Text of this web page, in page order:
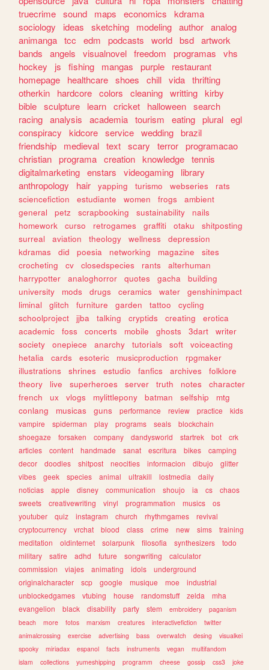
truecrime sound maps economics
kdrama
sociology
ideas sketching modeling author analog
animanga tcc edm podcasts world bsd artwork
bands
angels visualnovel freedom programas
vhs
hockey
js fishing mangas purple
restaurant
homepage
healthcare shoes chill vida thrifting
otherkin
hardcore colors cleaning writting kirby
bible sculpture learn cricket halloween search
racing analysis academia tourism eating plural egl
conspiracy
kidcore service wedding brazil
friendship
medieval text scary terror programacao
christian programa creation knowledge tennis
digitalmarketing enstars videogaming
library
anthropology
hair yapping turismo webseries
rats
sciencefiction
estudiante women frogs
ambient
general
petz scrapbooking sustainability
nails
homework
curso retrogames graffiti otaku
shitposting
surreal
aviation theology wellness
depression
kdramas
did poesia networking magazine
sites
crocheting
cv closedspecies rants
alterhuman
harrypotter
analoghorror quotes gacha
building
university
mods drugs ceramics water
genshinimpact
liminal
glitch furniture garden tattoo
cycling
schoolproject
jjba talking cryptids creating
erotica
academic
foss concerts mobile ghosts 3dart
writer
society
onepiece anarchy tutorials soft
voiceacting
hetalia
cards esoteric musicproduction
rpgmaker
illustrations
shrines estudio fanfics archives
folklore
theory
live superheroes server truth notes
character
french
ux vlogs mylittlepony batman selfship
mtg
conlang
musicas guns performance review practice
kids
vampire
spiderman play programs seals
blockchain
shoegaze
forsaken company dandysworld startrek bot
crk
articles
content handmade sanat escritura bikes
camping
decor
doodles shitpost neocities informacion dibujo
glitter
vibes
geek species animal ultrakill lostmedia
daily
noticias
apple disney communication shoujo ia cs
chaos
sweets
creativewriting vinyl programmation musics
os
youtuber
quiz instagram church rhythmgames
revival
cryptocurrency
vrchat blood class crime new sims
training
meditation
oldinternet solarpunk filosofia synthesizers
todo
military
satire adhd future songwriting
calculator
commission
viajes animating idols
underground
originalcharacter
scp google musique moe
industrial
unblockedgames
vtubing house randomstuff zelda
mha
evangelion
black disability party stem embroidery
paganism
beach
more fotos marxism creatures interactivefiction
twitter
animalcrossing
exercise advertising bass overwatch desing
visualkei
spooky
miriadax espanol facts instruments vegan
multifandom
islam
collections yumeshipping programm cheese gossip css3 joke